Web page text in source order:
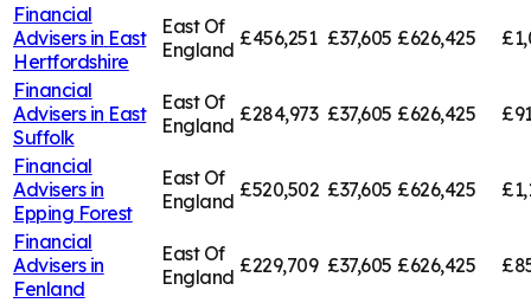
Financial
Advisers in East
Hertfordshire
East Of
England £456,251 £37,605 £626,425
Financial
Advisers in East
Suffolk
East Of
England £284,973 £37,605 £626,425
Financial
Advisers in
Epping Forest
East Of
England £520,502 £37,605 £626,425
Financial
Advisers in
Fenland
East Of
England £229,709 £37,605 £626,425